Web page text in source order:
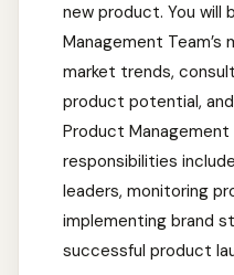
new product. You will
Management Team’s
market trends,
product potential,
Product Management
responsibilities
leaders, monitoring
implementing brand
successful product